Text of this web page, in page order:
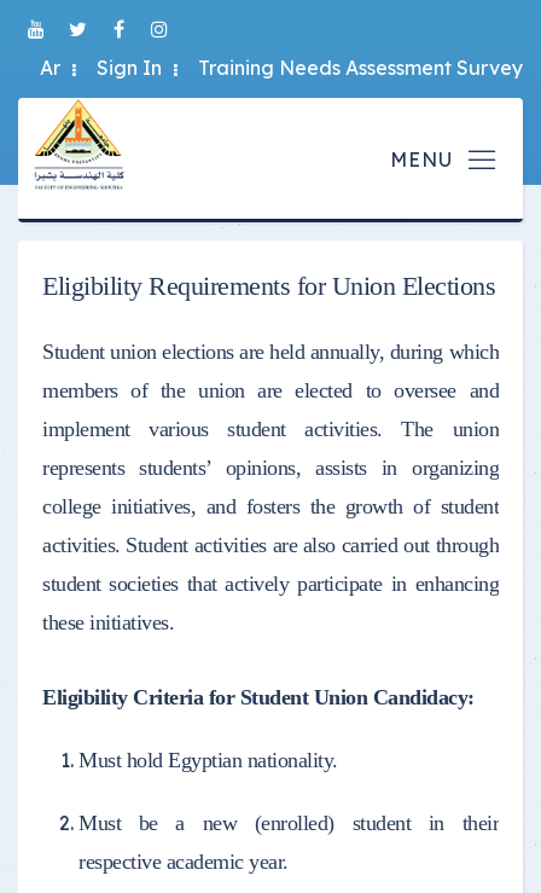
Ar Sign In Training Needs Assessment Survey
Eligibility Requirements for Union Elections
Student union elections are held annually, during which
members of the union are elected to oversee and
implement various student activities. The union
represents students’ opinions, assists in organizing
college initiatives, and fosters the growth of student
activities. Student activities are also carried out through
student societies that actively participate in enhancing
these initiatives.
Eligibility Criteria for Student Union Candidacy:
Must hold Egyptian nationality.
Must be a new (enrolled) student in their
respective academic year.